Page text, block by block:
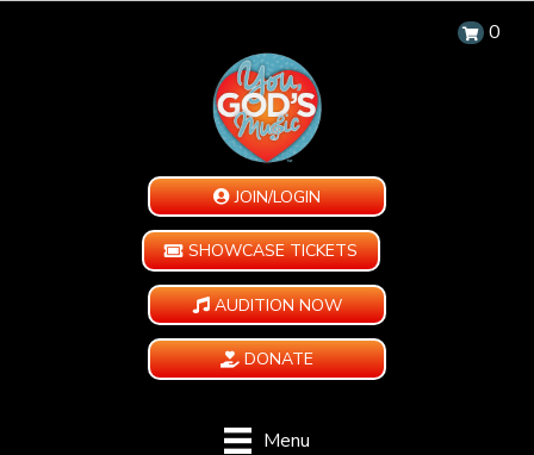
0
JOIN/LOGIN
SHOWCASE TICKETS
AUDITION NOW
DONATE
Menu